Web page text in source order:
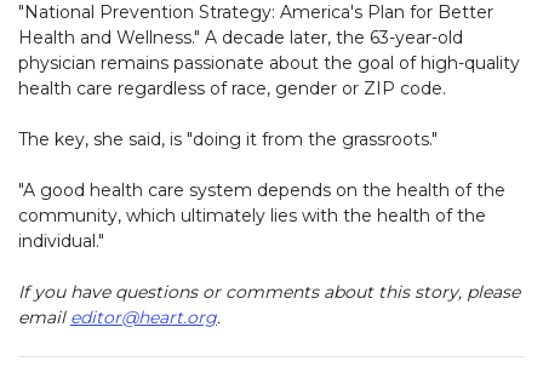
"National Prevention Strategy: America's Plan for Better
Health and Wellness." A decade later, the 63-year-old
physician remains passionate about the goal of high-quality
health care regardless of race, gender or ZIP code.
The key, she said, is "doing it from the grassroots."
"A good health care system depends on the health of the
community, which ultimately lies with the health of the
individual."
If you have questions or comments about this story, please
email editor@heart.org.